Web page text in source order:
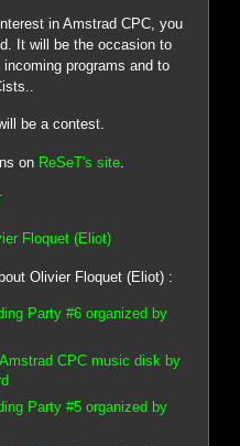
in Amstrad CPC, you
It will be the occasion to
programs and to
be a contest.
on ReSeT's site.
Floquet (Eliot)
Olivier Floquet (Eliot) :
Party #6 organized by
CPC music disk by
Party #5 organized by